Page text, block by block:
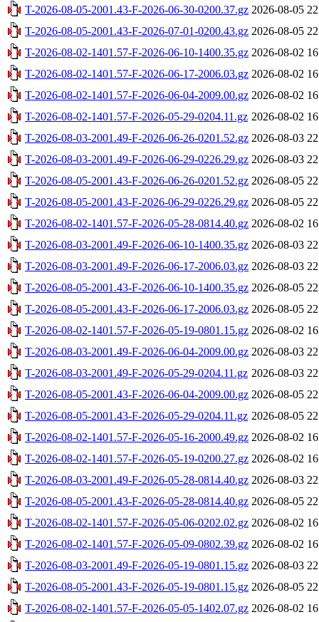
T-2026-08-05-2001.43-F-2026-06-30-0200.37.gz 2026-08-05
T-2026-08-05-2001.43-F-2026-07-01-0200.43.gz 2026-08-05
T-2026-08-02-1401.57-F-2026-06-10-1400.35.gz 2026-08-02
T-2026-08-02-1401.57-F-2026-06-17-2006.03.gz 2026-08-02
T-2026-08-02-1401.57-F-2026-06-04-2009.00.gz 2026-08-02
T-2026-08-02-1401.57-F-2026-05-29-0204.11.gz 2026-08-02
T-2026-08-03-2001.49-F-2026-06-26-0201.52.gz 2026-08-03
T-2026-08-03-2001.49-F-2026-06-29-0226.29.gz 2026-08-03
T-2026-08-05-2001.43-F-2026-06-26-0201.52.gz 2026-08-05
T-2026-08-05-2001.43-F-2026-06-29-0226.29.gz 2026-08-05
T-2026-08-02-1401.57-F-2026-05-28-0814.40.gz 2026-08-02
T-2026-08-03-2001.49-F-2026-06-10-1400.35.gz 2026-08-03
T-2026-08-03-2001.49-F-2026-06-17-2006.03.gz 2026-08-03
T-2026-08-05-2001.43-F-2026-06-10-1400.35.gz 2026-08-05
T-2026-08-05-2001.43-F-2026-06-17-2006.03.gz 2026-08-05
T-2026-08-02-1401.57-F-2026-05-19-0801.15.gz 2026-08-02
T-2026-08-03-2001.49-F-2026-06-04-2009.00.gz 2026-08-03
T-2026-08-03-2001.49-F-2026-05-29-0204.11.gz 2026-08-03
T-2026-08-05-2001.43-F-2026-06-04-2009.00.gz 2026-08-05
T-2026-08-05-2001.43-F-2026-05-29-0204.11.gz 2026-08-05
T-2026-08-02-1401.57-F-2026-05-16-2000.49.gz 2026-08-02
T-2026-08-02-1401.57-F-2026-05-19-0200.27.gz 2026-08-02
T-2026-08-03-2001.49-F-2026-05-28-0814.40.gz 2026-08-03
T-2026-08-05-2001.43-F-2026-05-28-0814.40.gz 2026-08-05
T-2026-08-02-1401.57-F-2026-05-06-0202.02.gz 2026-08-02
T-2026-08-02-1401.57-F-2026-05-09-0802.39.gz 2026-08-02
T-2026-08-03-2001.49-F-2026-05-19-0801.15.gz 2026-08-03
T-2026-08-05-2001.43-F-2026-05-19-0801.15.gz 2026-08-05
T-2026-08-02-1401.57-F-2026-05-05-1402.07.gz 2026-08-02